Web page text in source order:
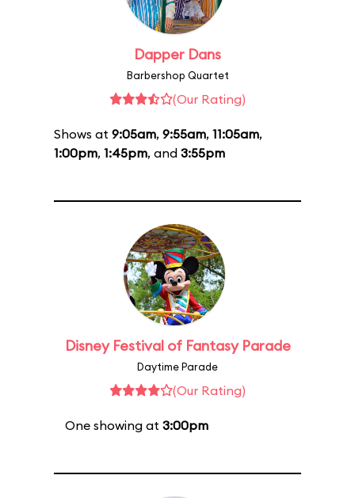
Dapper Dans
Barbershop Quartet
(Our Rating)
Shows at 9:05am, 9:55am, 11:05am,
1:00pm, 1:45pm, and 3:55pm
Disney Festival of Fantasy Parade
Daytime Parade
(Our Rating)
One showing at 3:00pm